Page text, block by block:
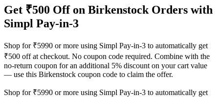
Get ₹500 Off on Birkenstock Orders with
Simpl Pay-in-3
Shop for ₹5990 or more using Simpl Pay-in-3 to automatically get
₹500 off at checkout. No coupon code required. Combine with the
no-return coupon for an additional 5% discount on your cart value
— use this Birkenstock coupon code to claim the offer.
Shop for ₹5990 or more using Simpl Pay-in-3 to automatically get